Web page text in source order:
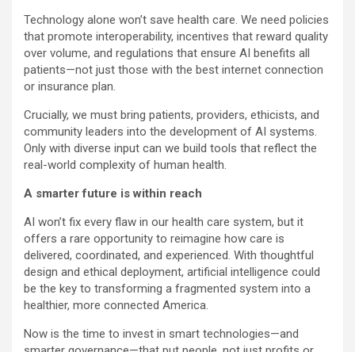
Technology alone won’t save health care. We need policies
that promote interoperability, incentives that reward quality
over volume, and regulations that ensure AI benefits all
patients—not just those with the best internet connection
or insurance plan.
Crucially, we must bring patients, providers, ethicists, and
community leaders into the development of AI systems.
Only with diverse input can we build tools that reflect the
real-world complexity of human health.
A smarter future is within reach
AI won’t fix every flaw in our health care system, but it
offers a rare opportunity to reimagine how care is
delivered, coordinated, and experienced. With thoughtful
design and ethical deployment, artificial intelligence could
be the key to transforming a fragmented system into a
healthier, more connected America.
Now is the time to invest in smart technologies—and